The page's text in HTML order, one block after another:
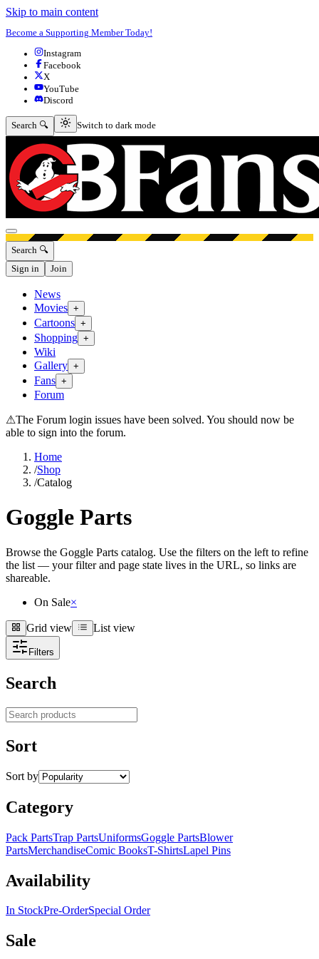
Skip to main content
Become a Supporting Member Today!
Instagram
Facebook
X
YouTube
Discord
Search 🔍 Switch to dark mode
Switch to dark mode
Open menu
Search 🔍
Sign in
Join
News
Movies +
Cartoons +
Shopping +
Wiki
Gallery +
Fans +
Forum
⚠The Forum login issues have been solved. You should now be
able to sign into the forum.
Home
/Shop
/Catalog
Goggle Parts
Browse the Goggle Parts catalog. Use the filters on the left to refine
the list — your filter and page state lives in the URL, so links are
shareable.
On Sale×
Grid view
Grid view List view
List view
Filters
Search
Search products
Sort
Sort by
Category
Pack PartsTrap PartsUniformsGoggle PartsBlower
PartsMerchandiseComic BooksT-ShirtsLapel Pins
Availability
In StockPre-OrderSpecial Order
Sale